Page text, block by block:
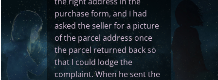
purchase form, and I had
asked the seller for a picture
of the parcel address once
the parcel returned back so
that I could lodge the
complaint. When he sent the